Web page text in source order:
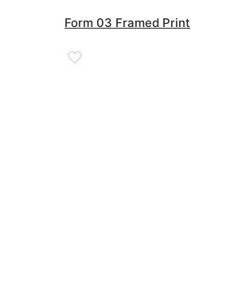
£185.00
Form 03 Framed Print